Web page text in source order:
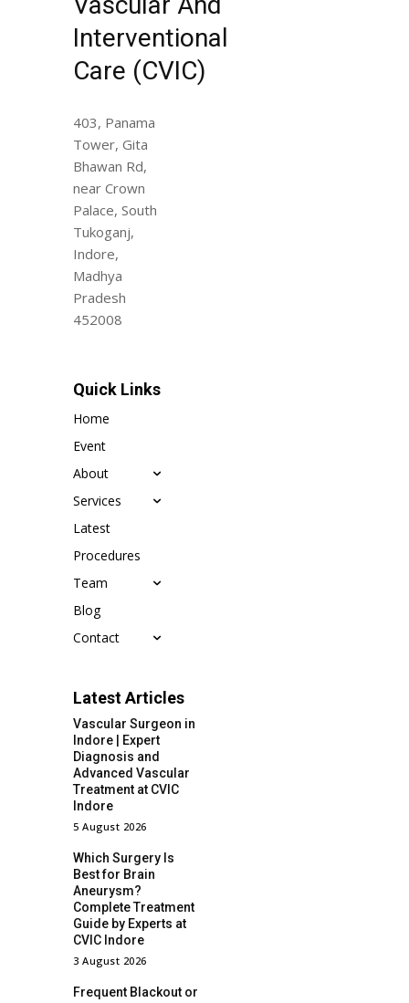
Interventional
Care (CVIC)
403, Panama
Tower, Gita
Bhawan Rd,
near Crown
Palace, South
Tukoganj,
Indore,
Madhya
Pradesh
452008
Quick Links
Home
Event
About
Services
Latest
Procedures
Team
Blog
Contact
Latest Articles
Vascular Surgeon in
Indore | Expert
Diagnosis and
Advanced Vascular
Treatment at CVIC
Indore
5 August 2026
Which Surgery Is
Best for Brain
Aneurysm?
Complete Treatment
Guide by Experts at
CVIC Indore
3 August 2026
Frequent Blackout or